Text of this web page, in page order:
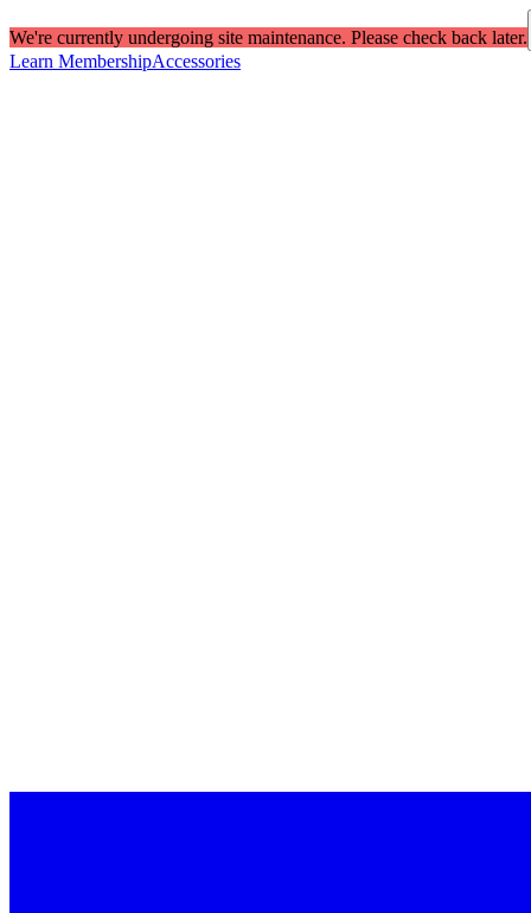
We're currently undergoing site maintenance. Please check back later.
Learn MembershipAccessories